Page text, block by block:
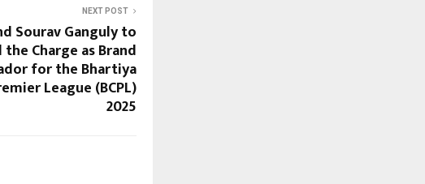
NEXT POST
Sourav Ganguly to
the Charge as Brand
for the Bhartiya
League (BCPL)
2025